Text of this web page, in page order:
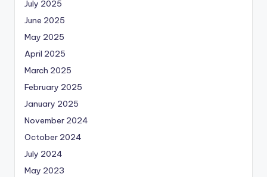
July 2025
June 2025
May 2025
April 2025
March 2025
February 2025
January 2025
November 2024
October 2024
July 2024
May 2023